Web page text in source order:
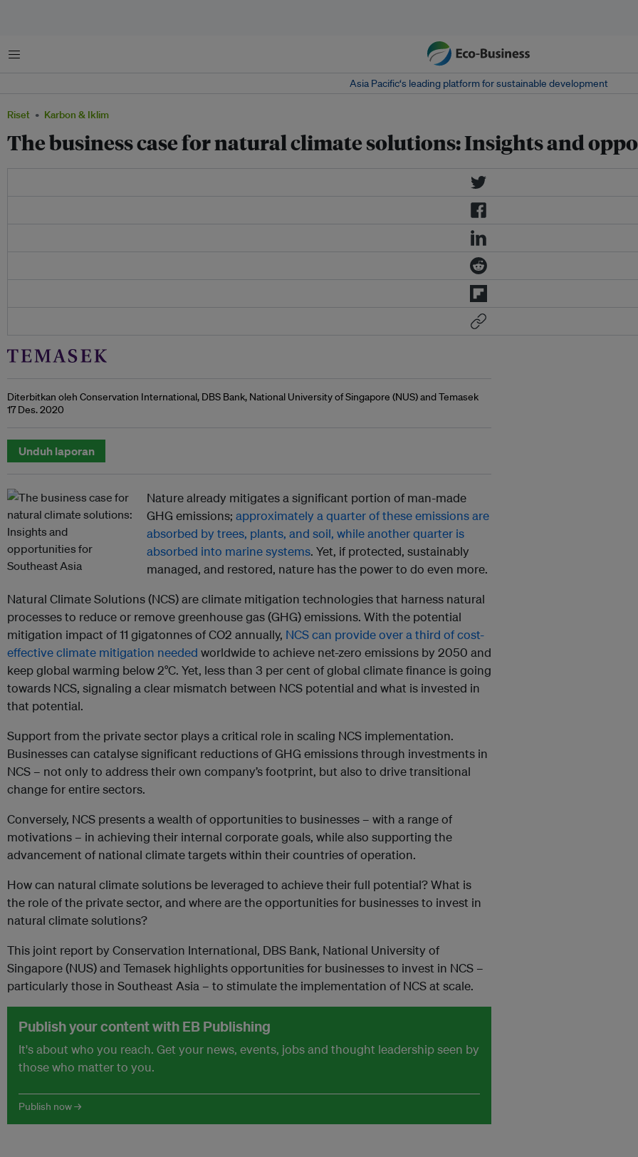
Menu
Asia Pacific‘s leading platform for sustainable development
Riset Karbon & Iklim
The business case for natural climate solutions: Insights and
Diterbitkan oleh Conservation International, DBS Bank, National University of Singapore (NUS) and Temasek
17 Des. 2020
Unduh laporan
Nature already mitigates a significant portion of man-made
GHG emissions; approximately a quarter of these emissions are
absorbed by trees, plants, and soil, while another quarter is
absorbed into marine systems. Yet, if protected, sustainably
managed, and restored, nature has the power to do even more.
Natural Climate Solutions (NCS) are climate mitigation technologies that harness natural
processes to reduce or remove greenhouse gas (GHG) emissions. With the potential
mitigation impact of 11 gigatonnes of CO2 annually, NCS can provide over a third of cost-
effective climate mitigation needed worldwide to achieve net-zero emissions by 2050 and
keep global warming below 2°C. Yet, less than 3 per cent of global climate finance is going
towards NCS, signaling a clear mismatch between NCS potential and what is invested in
that potential.
Support from the private sector plays a critical role in scaling NCS implementation.
Businesses can catalyse significant reductions of GHG emissions through investments in
NCS – not only to address their own company’s footprint, but also to drive transitional
change for entire sectors.
Conversely, NCS presents a wealth of opportunities to businesses – with a range of
motivations – in achieving their internal corporate goals, while also supporting the
advancement of national climate targets within their countries of operation.
How can natural climate solutions be leveraged to achieve their full potential? What is
the role of the private sector, and where are the opportunities for businesses to invest in
natural climate solutions?
This joint report by Conservation International, DBS Bank, National University of
Singapore (NUS) and Temasek highlights opportunities for businesses to invest in NCS –
particularly those in Southeast Asia – to stimulate the implementation of NCS at scale.
Publish your content with EB Publishing
It's about who you reach. Get your news, events, jobs and thought leadership seen by
those who matter to you.
Publish now →